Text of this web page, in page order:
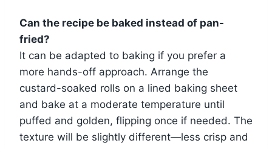
Can the recipe be baked instead of pan-
fried?
It can be adapted to baking if you prefer a
more hands-off approach. Arrange the
custard-soaked rolls on a lined baking sheet
and bake at a moderate temperature until
puffed and golden, flipping once if needed. The
texture will be slightly different—less crisp and